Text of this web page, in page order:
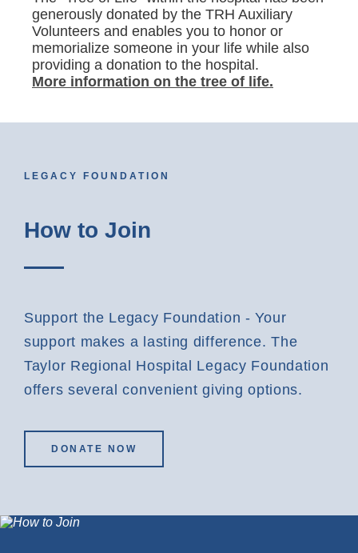
generously donated by the TRH Auxiliary
Volunteers and enables you to honor or
memorialize someone in your life while also
providing a donation to the hospital.
More information on the tree of life.
LEGACY FOUNDATION
How to Join
Support the Legacy Foundation - Your
support makes a lasting difference. The
Taylor Regional Hospital Legacy Foundation
offers several convenient giving options.
DONATE NOW